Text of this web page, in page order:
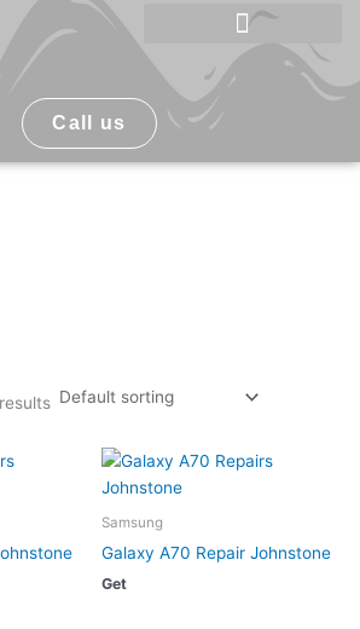
Call us
Samsung
Galaxy A70 Repair Johnstone
Get